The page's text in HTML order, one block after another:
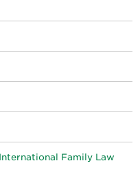
Family Law